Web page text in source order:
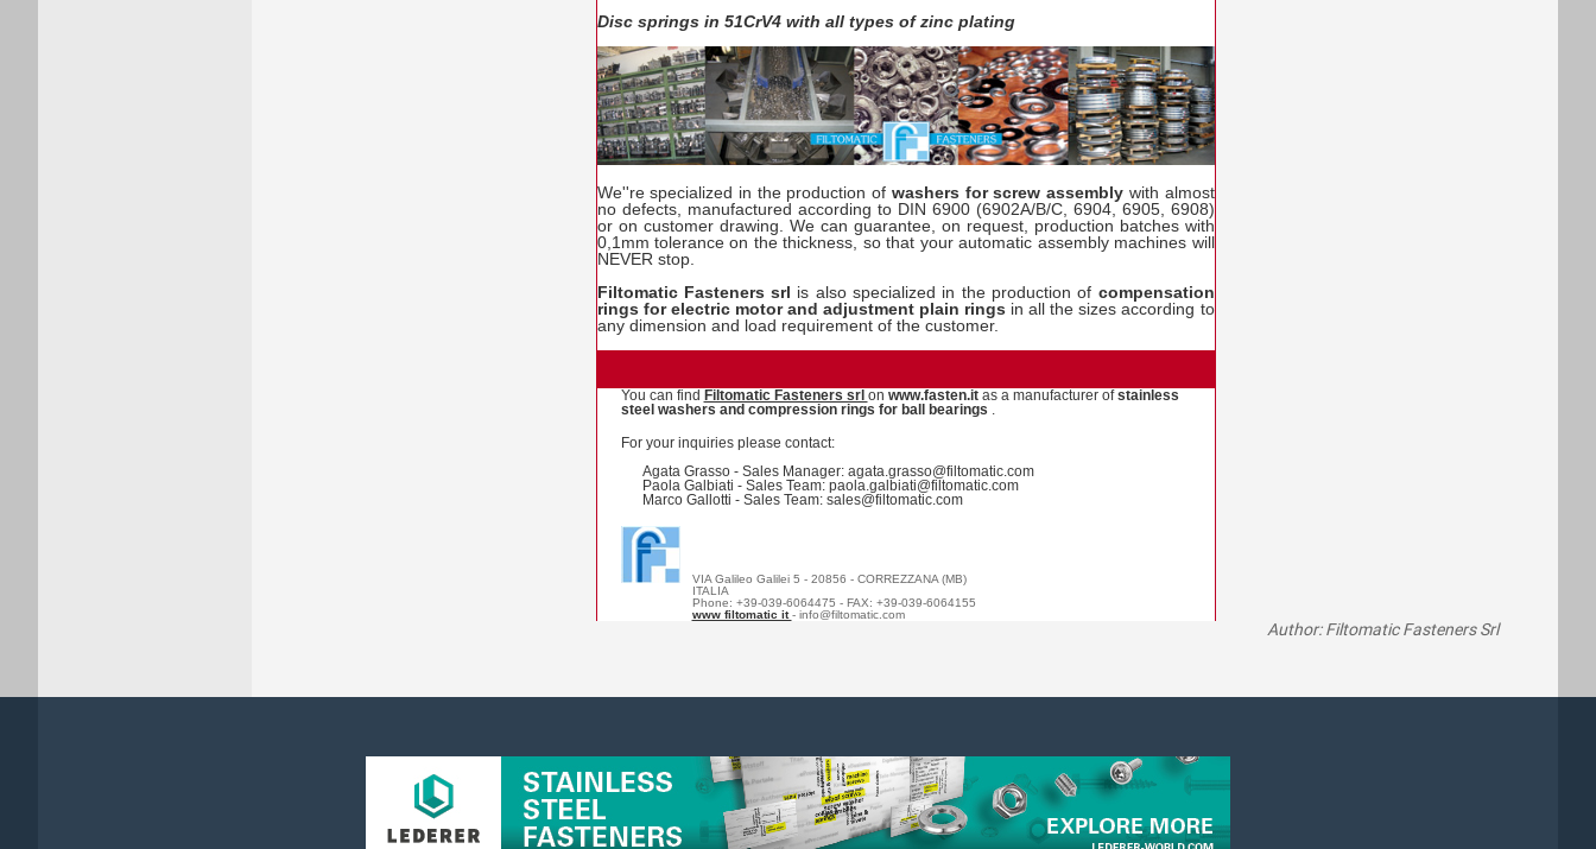
Disc springs in 51CrV4 with all types of zinc plating
We''re specialized in the production of washers for screw assembly with almost
no defects, manufactured according to DIN 6900 (6902A/B/C, 6904, 6905, 6908)
or on customer drawing. We can guarantee, on request, production batches with
0,1mm tolerance on the thickness, so that your automatic assembly machines will
NEVER stop.
Filtomatic Fasteners srl is also specialized in the production of compensation
rings for electric motor and adjustment plain rings in all the sizes according to
any dimension and load requirement of the customer.
You can find Filtomatic Fasteners srl on www.fasten.it as a manufacturer ofstainless
steel washers and compression rings for ball bearings .
For your inquiries please contact:
Agata Grasso - Sales Manager: agata.grasso@filtomatic.com
Paola Galbiati - Sales Team: paola.galbiati@filtomatic.com
Marco Gallotti - Sales Team: sales@filtomatic.com
VIA Galileo Galilei 5 - 20856 - CORREZZANA (MB)
ITALIA
Phone: +39-039-6064475 - FAX: +39-039-6064155
www filtomatic it- info@filtomatic.com
Author: Filtomatic Fasteners Srl